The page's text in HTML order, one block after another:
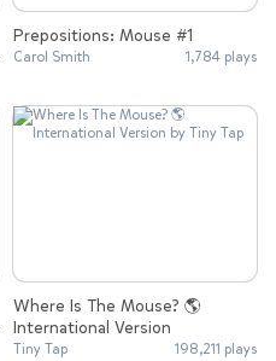
Prepositions: Mouse #1
Carol Smith 1,784 plays
Where Is The Mouse? 🌎
International Version
Tiny Tap 198,211 plays